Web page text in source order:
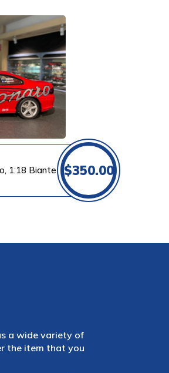
1:18 Biante $350.00
a wide variety of
the item that you